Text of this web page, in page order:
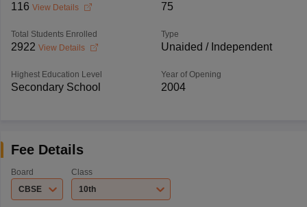
116 View Details 75
Total Students Enrolled
2922 View Details
Type
Unaided / Independent
Highest Education Level
Secondary School
Year of Opening
2004
Fee Details
Board
CBSE
Class
10th